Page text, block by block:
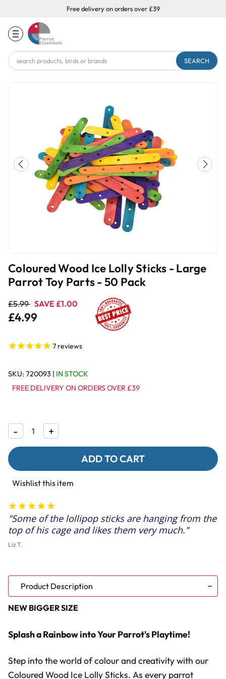
Free delivery on orders over £39
Search
Keyword:
Coloured Wood Ice Lolly Sticks - Large
Parrot Toy Parts - 50 Pack
£5.99 SAVE £1.00
£4.99
7 reviews
SKU: 720093 | IN STOCK
FREE DELIVERY ON ORDERS OVER £39
Decrease
Quantity
of
Ice
Lolly
Sticks
Large
Parrot
Toy
Parts
-
50
- Increase
Quantity
of
Coloured
Ice
Lolly
Sticks
Large
Parrot
Toy
Parts
-
+
Wishlist this item
Some of the lollipop sticks are hanging from the
top of his cage and likes them very much.
Liz T.
Product Description
NEW BIGGER SIZE
Splash a Rainbow into Your Parrot's Playtime!
Step into the world of colour and creativity with our
Coloured Wood Ice Lolly Sticks. As every parrot